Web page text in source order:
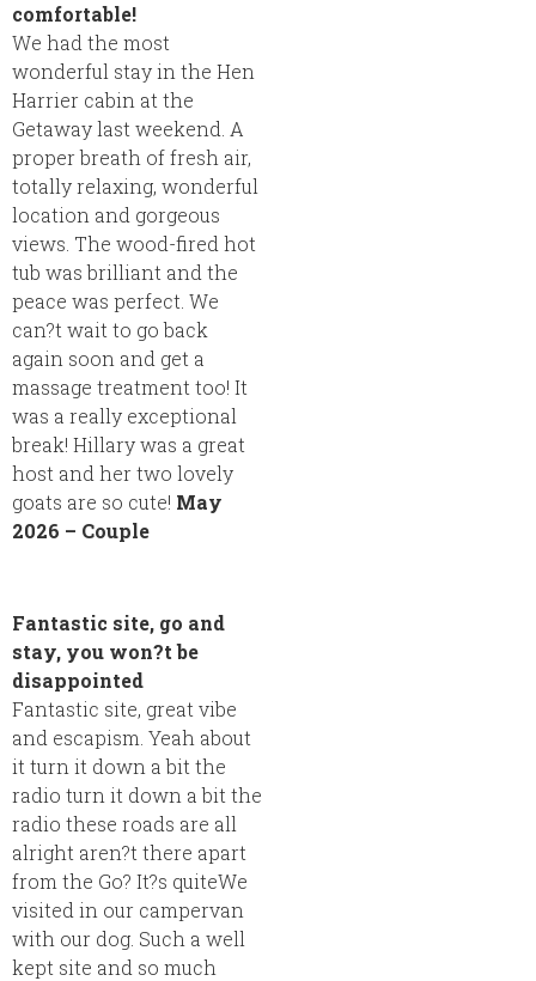
comfortable!
We had the most
wonderful stay in the Hen
Harrier cabin at the
Getaway last weekend. A
proper breath of fresh air,
totally relaxing, wonderful
location and gorgeous
views. The wood-fired hot
tub was brilliant and the
peace was perfect. We
can?t wait to go back
again soon and get a
massage treatment too! It
was a really exceptional
break! Hillary was a great
host and her two lovely
goats are so cute! May
2026 – Couple
Fantastic site, go and
stay, you won?t be
disappointed
Fantastic site, great vibe
and escapism. Yeah about
it turn it down a bit the
radio turn it down a bit the
radio these roads are all
alright aren?t there apart
from the Go? It?s quiteWe
visited in our campervan
with our dog. Such a well
kept site and so much